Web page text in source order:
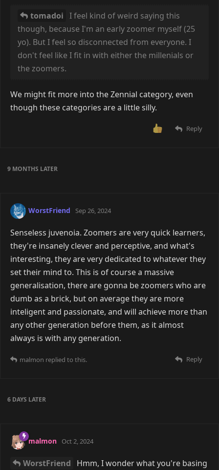
tomadoi I feel kind of weird saying this
though, because I'm an early zoomer myself (25
yo). But I feel so disconnected from everyone. I
don't feel like I fit in with either the millenials or
the zoomers.
We might fit more into the Zennial category, even
though these categories are a little silly.
Reply
9 MONTHS LATER
WorstFriend Sep 26, 2024
Senseless juvenoia. Zoomers are very quick learners,
they're insanely clever and perceptive, and what's
interesting, they are very dedicated to whatever they
set their mind to. This is of course a massive
generalisation, there are gonna be zoomers who are
dumb as a brick, but on average they are more
inteligent and passionate, and will achieve more than
any other generation before them, as it almost
always is with any generation.
Reply
malmon replied to this.
6 DAYS LATER
malmon Oct 2, 2024
WorstFriend
Hmm, I wonder what you're basing